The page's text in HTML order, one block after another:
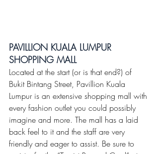
PAVILLION KUALA LUMPUR
SHOPPING MALL
Located at the start (or is that end?) of
Bukit Bintang Street, Pavillion Kuala
Lumpur is an extensive shopping mall with
every fashion outlet you could possibly
imagine and more. The mall has a laid
back feel to it and the staff are very
friendly and eager to assist. Be sure to